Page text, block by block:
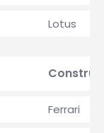
Lotus
Ferrari